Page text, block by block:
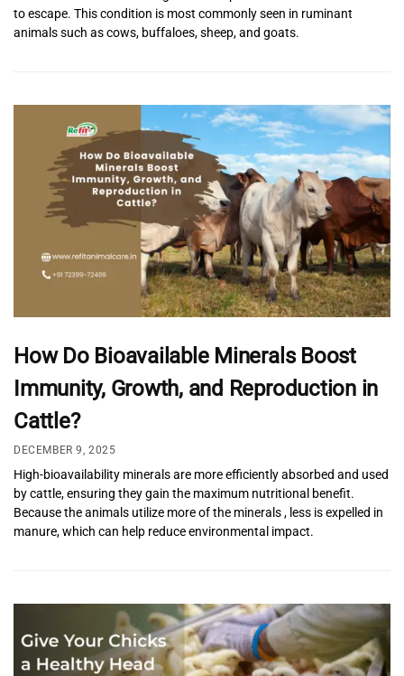
to escape. This condition is most commonly seen in ruminant
animals such as cows, buffaloes, sheep, and goats.
How Do Bioavailable Minerals Boost
Immunity, Growth, and Reproduction in
Cattle?
DECEMBER 9, 2025
High-bioavailability minerals are more efficiently absorbed and used
by cattle, ensuring they gain the maximum nutritional benefit.
Because the animals utilize more of the minerals , less is expelled in
manure, which can help reduce environmental impact.